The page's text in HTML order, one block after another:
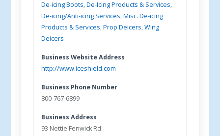
De-icing Boots,De-Icing Products & Services,
De-icing/Anti-icing Services,Misc. De-icing
Products & Services,Prop Deicers,Wing
Deicers
Business Website Address
http://www.iceshield.com
Business Phone Number
800-767-6899
Business Address
93 Nettie Fenwick Rd.